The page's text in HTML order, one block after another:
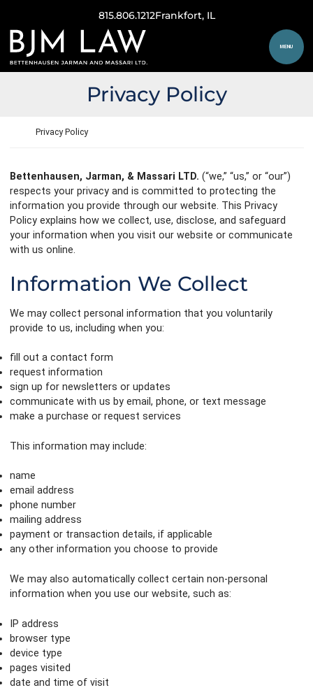
815.806.1212Frankfort, IL
Return home
MENU
Privacy Policy
Return home
Privacy Policy
Bettenhausen, Jarman, & Massari LTD. (“we,” “us,” or “our”)
respects your privacy and is committed to protecting the
information you provide through our website. This Privacy
Policy explains how we collect, use, disclose, and safeguard
your information when you visit our website or communicate
with us online.
Information We Collect
We may collect personal information that you voluntarily
provide to us, including when you:
fill out a contact form
request information
sign up for newsletters or updates
communicate with us by email, phone, or text message
make a purchase or request services
This information may include:
name
email address
phone number
mailing address
payment or transaction details, if applicable
any other information you choose to provide
We may also automatically collect certain non-personal
information when you use our website, such as:
IP address
browser type
device type
pages visited
date and time of visit